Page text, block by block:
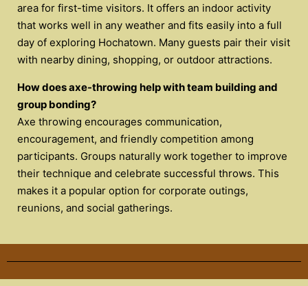
area for first-time visitors. It offers an indoor activity
that works well in any weather and fits easily into a full
day of exploring Hochatown. Many guests pair their visit
with nearby dining, shopping, or outdoor attractions.
How does axe-throwing help with team building and
group bonding?
Axe throwing encourages communication,
encouragement, and friendly competition among
participants. Groups naturally work together to improve
their technique and celebrate successful throws. This
makes it a popular option for corporate outings,
reunions, and social gatherings.